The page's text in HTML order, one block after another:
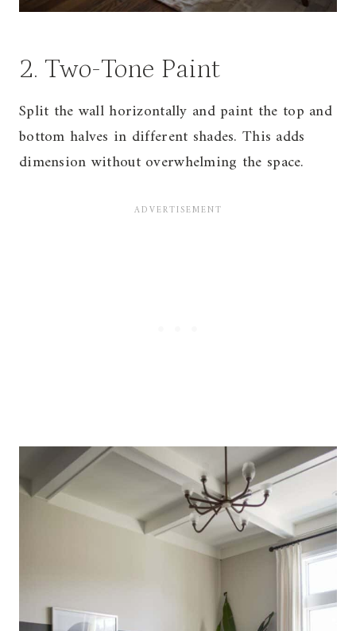
2. Two-Tone Paint
Split the wall horizontally and paint the top and
bottom halves in different shades. This adds
dimension without overwhelming the space.